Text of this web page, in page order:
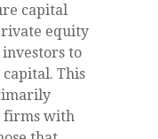
capital
equity
to
This
firms with